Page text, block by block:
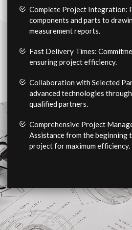
Complete Project Integration:
components and parts to
measurement reports.
Fast Delivery Times:
ensuring project efficiency.
Collaboration with Selected
advanced technologies
qualified partners.
Comprehensive Project
Assistance from the beginning
project for maximum efficiency.